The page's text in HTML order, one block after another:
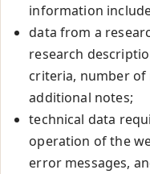
information
data from a
research
criteria, number of
additional notes;
technical data
operation of the
error messages,